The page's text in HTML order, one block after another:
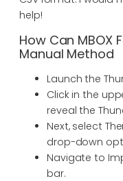
help!
How Can MBOX
Manual Method
Launch the
Click in the
reveal the
Next, select
drop-down
Navigate to
bar.